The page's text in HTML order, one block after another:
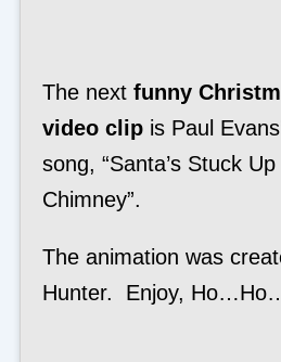
The next funny
video clipis Paul
song, “Santa’s Stuck
Chimney”.
The animation was
Hunter. Enjoy,